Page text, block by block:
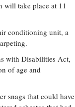
will take place at 11
conditioning unit, a
with Disabilities Act,
of age and
snags that could have